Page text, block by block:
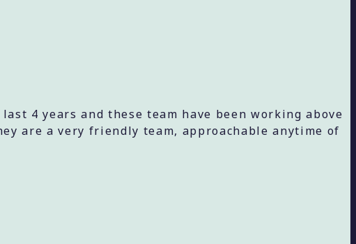
4 years and these team have been working above
are a very friendly team, approachable anytime of